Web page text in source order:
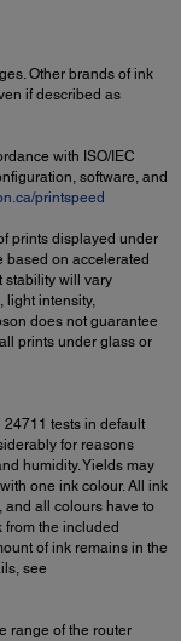
Other brands of ink
if described as
with ISO/IEC
software, and
printspeed
prints displayed under
based on accelerated
stability will vary
light intensity,
does not guarantee
prints under glass or
24711 tests in default
for reasons
humidity. Yields may
one ink colour. All ink
and all colours have to
from the included
of ink remains in the
see
range of the router